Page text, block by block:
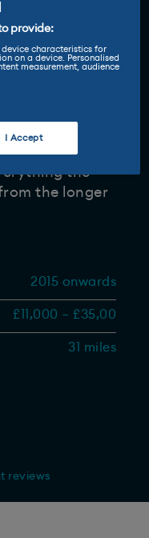
on the used
the
the longer
2015 onwards
£11,000 – £35,00
31 miles
reviews
provide:
characteristics for
on a device. Personalised
measurement, audience
I Accept